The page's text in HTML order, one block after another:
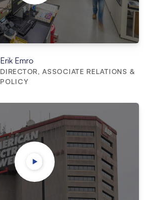
Erik Emro
DIRECTOR, ASSOCIATE RELATIONS &
POLICY